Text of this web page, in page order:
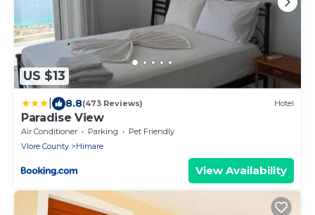
US $13
8.8(473 Reviews) Hotel
Paradise View
Air Conditioner Parking
Pet Friendly
Vlore County
Himare
View Availability